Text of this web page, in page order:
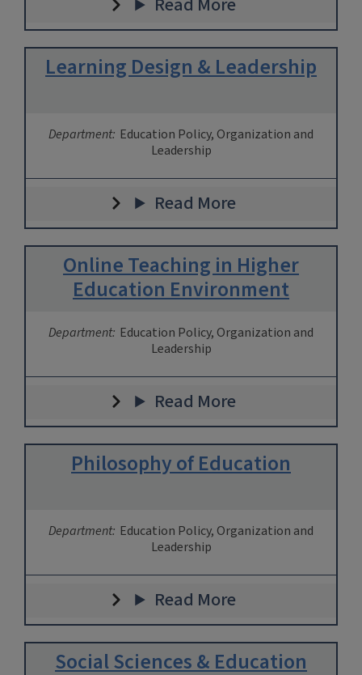
Learning Design & Leadership
Department: Education Policy, Organization and
Leadership
Read More
Online Teaching in Higher
Education Environment
Department: Education Policy, Organization and
Leadership
Read More
Philosophy of Education
Department: Education Policy, Organization and
Leadership
Read More
Social Sciences & Education